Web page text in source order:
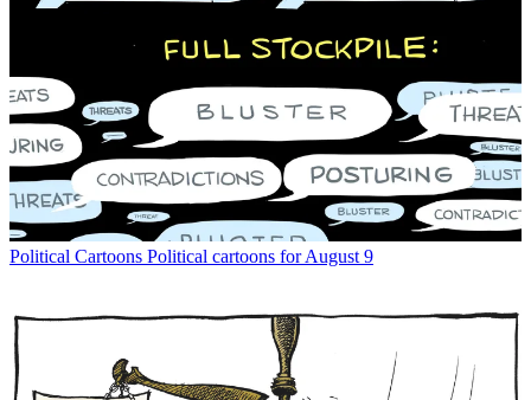
Political Cartoons Political cartoons for August 9